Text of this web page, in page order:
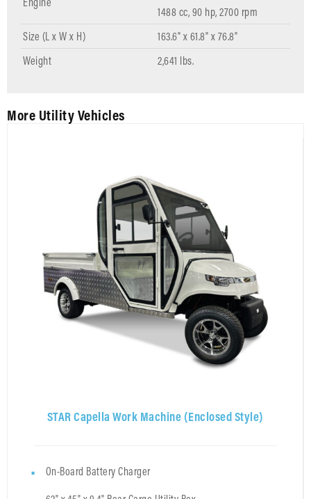
1488 cc, 90 hp, 2700 rpm
Size (L x W x H)
163.6" x 61.8" x 76.8"
Weight
2,641 lbs.
More Utility Vehicles
STAR Capella Work Machine (Enclosed Style)
On-Board Battery Charger